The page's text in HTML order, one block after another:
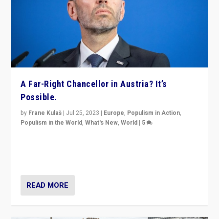
A Far-Right Chancellor in Austria? It’s
Possible.
by Frane Kulaš | Jul 25, 2023 | Europe, Populism in Action,
Populism in the World,What's New,World | 5
READ MORE